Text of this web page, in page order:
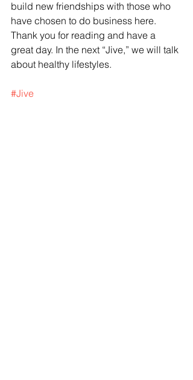
build new friendships with those who
have chosen to do business here.
Thank you for reading and have a
great day. In the next “Jive,” we will talk
about healthy lifestyles.
#Jive